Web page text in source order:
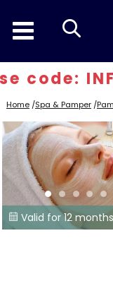
search
Home /Spa & Pamper /
 Valid for 12